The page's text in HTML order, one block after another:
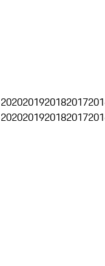
2020201920182017
2020201920182017